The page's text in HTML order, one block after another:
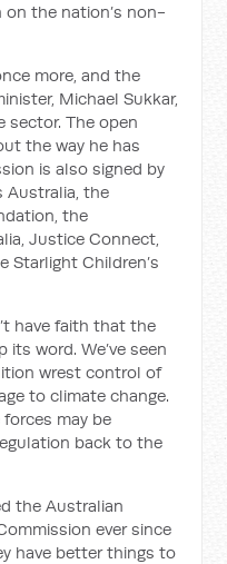
on the nation’s non-
more, and the
Michael Sukkar,
sector. The open
the way he has
is also signed by
Australia, the
the
Justice Connect,
Starlight Children’s
have faith that the
word. We’ve seen
wrest control of
to climate change.
may be
back to the
the Australian
ever since
have better things to